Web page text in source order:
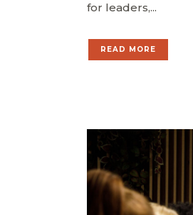
for leaders,...
READ MORE